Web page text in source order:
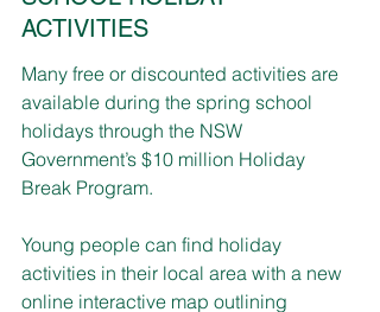
ACTIVITIES
Many free or discounted activities are
available during the spring school
holidays through the NSW
Government’s $10 million Holiday
Break Program.
Young people can find holiday
activities in their local area with a new
online interactive map outlining